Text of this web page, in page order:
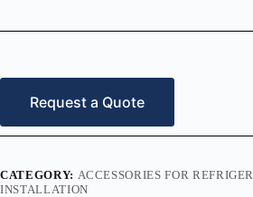
Request a Quote
CATEGORY: ACCESSORIES FOR
INSTALLATION